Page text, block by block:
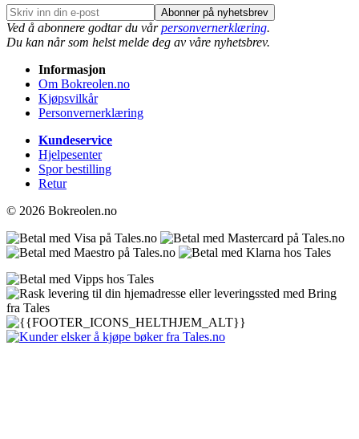
Abonner på nyhetsbrev
Ved å abonnere godtar du vårpersonvernerklæring.
Du kan når som helst melde deg av våre nyhetsbrev.
Informasjon
Om Bokreolen.no
Kjøpsvilkår
Personvernerklæring
Kundeservice
Hjelpesenter
Spor bestilling
Retur
© 2026 Bokreolen.no